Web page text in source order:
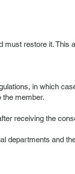
restore it. This
in which
the member.
receiving the
departments and